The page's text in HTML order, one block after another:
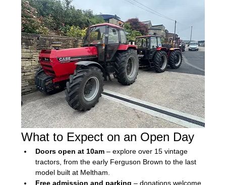
What to Expect on an Open Day
Doors open at 10am – explore over 15 vintage
tractors, from the early Ferguson Brown to the last
model built at Meltham.
Free admission and parking – donations welcome